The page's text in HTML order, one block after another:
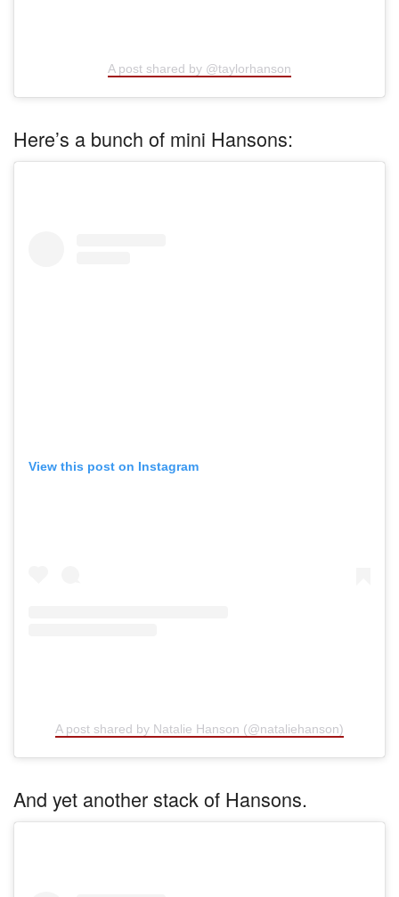
A post shared by @taylorhanson
Here’s a bunch of mini Hansons:
View this post on Instagram
A post shared by Natalie Hanson (@nataliehanson)
And yet another stack of Hansons.